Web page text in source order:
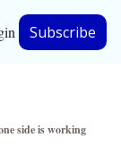
Subscribe
side is working